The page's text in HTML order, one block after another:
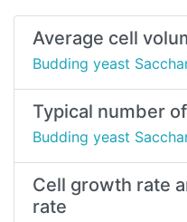
Average cell
Budding yeast
Typical number
Budding yeast
Cell growth rate
rate